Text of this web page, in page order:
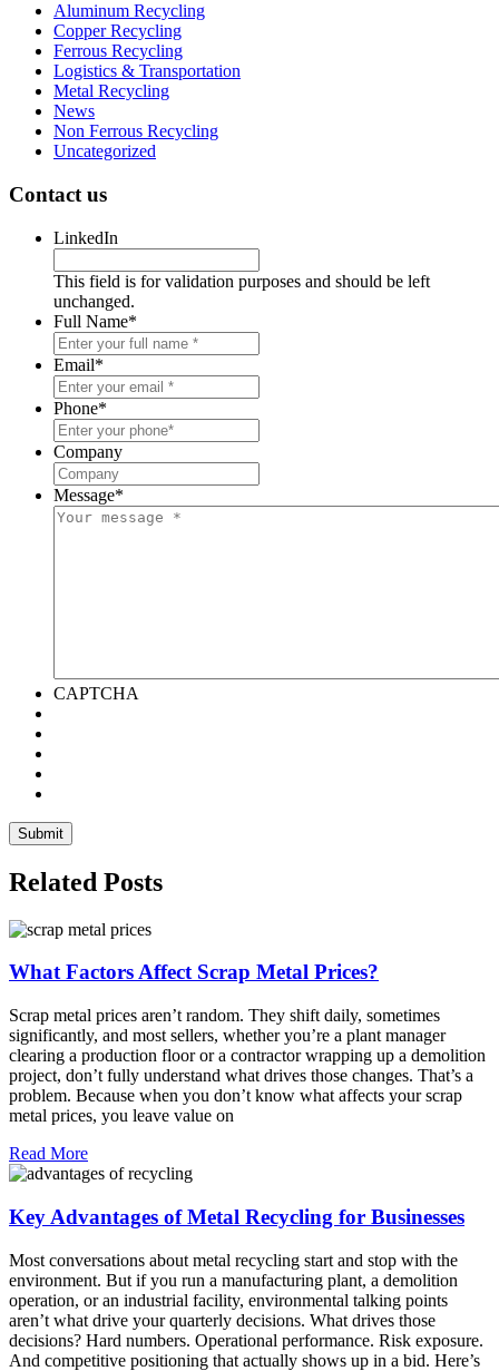
Aluminum Recycling
Copper Recycling
Ferrous Recycling
Logistics & Transportation
Metal Recycling
News
Non Ferrous Recycling
Uncategorized
Contact us
LinkedIn
This field is for validation purposes and should be left
unchanged.
Full Name*
Email*
Phone*
Company
Message*
CAPTCHA
Related Posts
What Factors Affect Scrap Metal Prices?
Scrap metal prices aren’t random. They shift daily, sometimes
significantly, and most sellers, whether you’re a plant manager
clearing a production floor or a contractor wrapping up a demolition
project, don’t fully understand what drives those changes. That’s a
problem. Because when you don’t know what affects your scrap
metal prices, you leave value on
Read More
Key Advantages of Metal Recycling for Businesses
Most conversations about metal recycling start and stop with the
environment. But if you run a manufacturing plant, a demolition
operation, or an industrial facility, environmental talking points
aren’t what drive your quarterly decisions. What drives those
decisions? Hard numbers. Operational performance. Risk exposure.
And competitive positioning that actually shows up in a bid. Here’s